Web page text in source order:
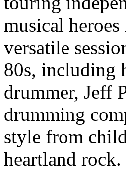
musical
versatile
80s, including
drummer, Jeff
drumming
style from
heartland rock.